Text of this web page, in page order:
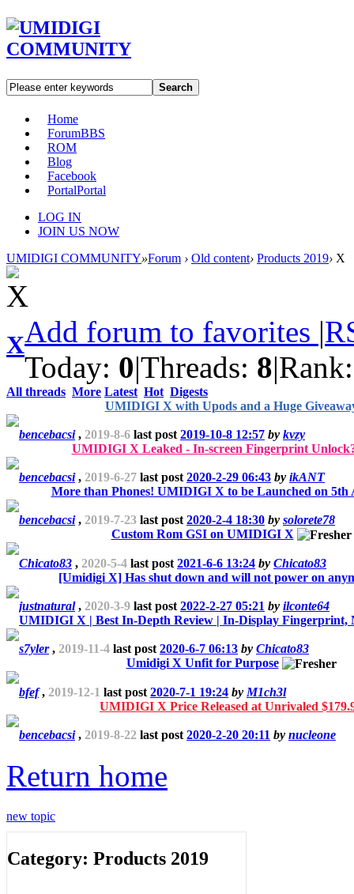
Search
Home
ForumBBS
ROM
Blog
Facebook
PortalPortal
LOG IN
JOIN US NOW
UMIDIGI COMMUNITY»Forum › Old content› Products 2019› X
XAdd forum to favorites |
Today: 0|Threads: 8|
All threads More Latest Hot Digests
UMIDIGI X with Upods and a Huge
bencebacsi, 2019-8-6 last post 2019-10-8 12:57 by kvzy
UMIDIGI X Leaked - In-screen Fingerprint
bencebacsi, 2019-6-27 last post 2020-2-29 06:43 by ikANT
More than Phones! UMIDIGI X to be Launched on 5th
bencebacsi, 2019-7-23 last post 2020-2-4 18:30 by solorete78
Custom Rom GSI on UMIDIGI X
Chicato83 , 2020-5-4 last post 2021-6-6 13:24 by Chicato83
[Umidigi X] Has shut down and will not power on
justnatural, 2020-3-9 last post 2022-2-27 05:21 by ilconte64
UMIDIGI X | Best In-Depth Review | In-Display Fingerprint,
s7yler, 2019-11-4 last post 2020-6-7 06:13 by Chicato83
Umidigi X Unfit for Purpose
bfef, 2019-12-1 last post 2020-7-1 19:24 by M1ch3l
UMIDIGI X Price Released at Unrivaled
bencebacsi, 2019-8-22 last post 2020-2-20 20:11 by nucleone
Return home
new topic
Category: Products 2019